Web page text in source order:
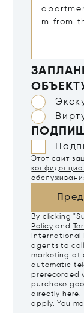
Этот сайт
By clicking
Policy and
International
agents to
marketing at
automatic
prerecorded
purchase
directly here.
apply. You